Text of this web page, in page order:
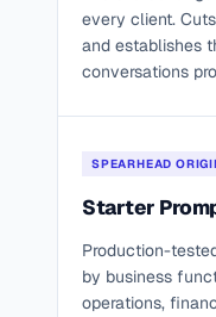
every client.
and establishes
conversations
SPEARHEAD
Starter
Production-
by business
operations,